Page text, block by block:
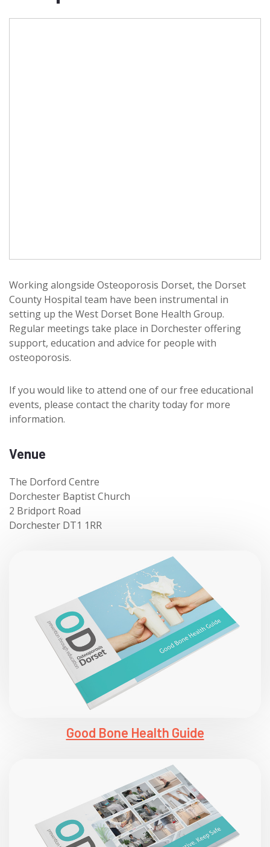
Working alongside Osteoporosis Dorset, the Dorset
County Hospital team have been instrumental in
setting up the West Dorset Bone Health Group.
Regular meetings take place in Dorchester offering
support, education and advice for people with
osteoporosis.
If you would like to attend one of our free educational
events, please contact the charity today for more
information.
Venue
The Dorford Centre
Dorchester Baptist Church
2 Bridport Road
Dorchester DT1 1RR
Good Bone Health Guide